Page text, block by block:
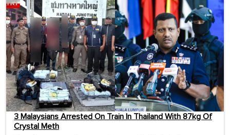
3 Malaysians Arrested On Train In Thailand With 87kg Of
Crystal Meth